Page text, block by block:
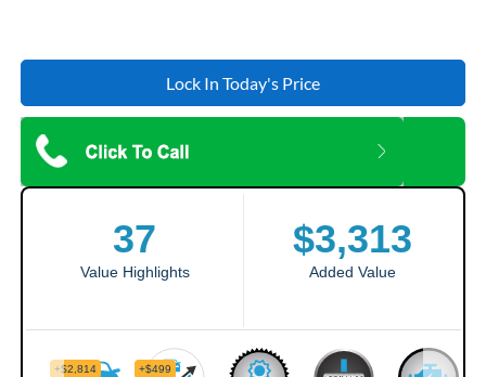
Lock In Today's Price